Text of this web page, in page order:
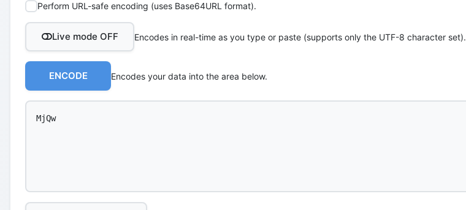
Perform URL-safe encoding (uses Base64URL format).
Live mode OFF Encodes in real-time as you type or paste (supports only the UTF-8 character set).
ENCODE Encodes your data into the area below.